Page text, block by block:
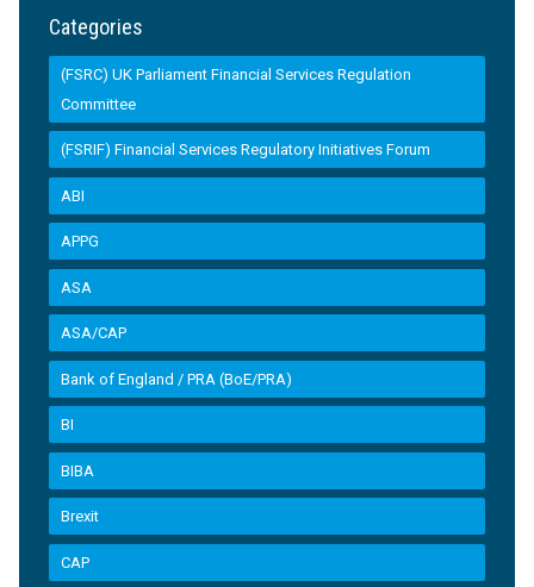
Categories
(FSRC) UK Parliament Financial Services Regulation
Committee
(FSRIF) Financial Services Regulatory Initiatives Forum
ABI
APPG
ASA
ASA/CAP
Bank of England / PRA (BoE/PRA)
BI
BIBA
Brexit
CAP